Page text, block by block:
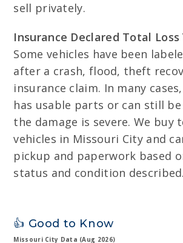
sell privately.
Insurance Declared Total Loss
Some vehicles have been
after a crash, flood, theft
insurance claim. In many
has usable parts or can still
the damage is severe. We buy
vehicles in Missouri City and
pickup and paperwork based
status and condition described.
👍 Good to Know
Missouri City Data (Aug 2026)